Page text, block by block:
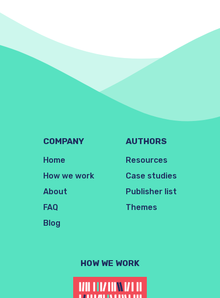
COMPANY
Home
How we work
About
FAQ
Blog
AUTHORS
Resources
Case studies
Publisher list
Themes
HOW WE WORK